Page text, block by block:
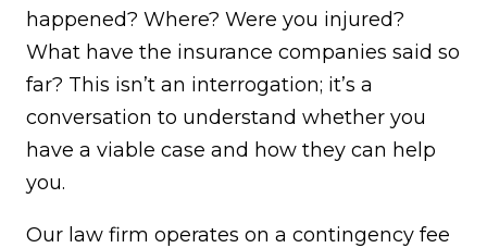
happened? Where? Were you injured?
What have the insurance companies said so
far? This isn’t an interrogation; it’s a
conversation to understand whether you
have a viable case and how they can help
you.
Our law firm operates on a contingency fee